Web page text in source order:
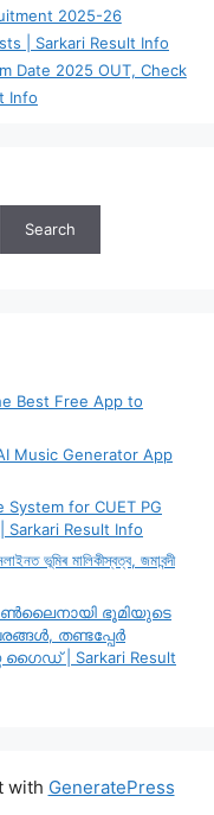
2025-26
| Sarkari Result Info
Date 2025 OUT, Check
Info
Search
Best Free App to
Music Generator App
System for CUET PG
Result Info
মালিকীস্বত্ব, জমাবন্দী
ഓൺലൈനായി ഭൂമിയുടെ
തണ്ടപ്പേർ
| Sarkari Result
with GeneratePress